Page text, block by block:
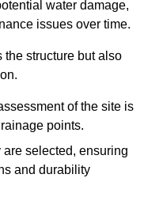
water damage,
issues over time.
the structure but also
of the site is
points.
selected, ensuring
and durability